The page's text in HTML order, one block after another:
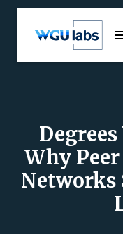
Why
Networks